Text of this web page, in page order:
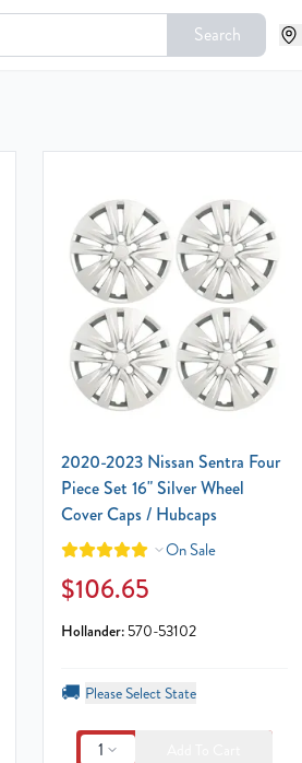
Search
2020-2023 Nissan Sentra Four
Piece Set 16" Silver Wheel
Cover Caps / Hubcaps
On Sale
$106.65
Hollander: 570-53102
🚚 Please Select State
1